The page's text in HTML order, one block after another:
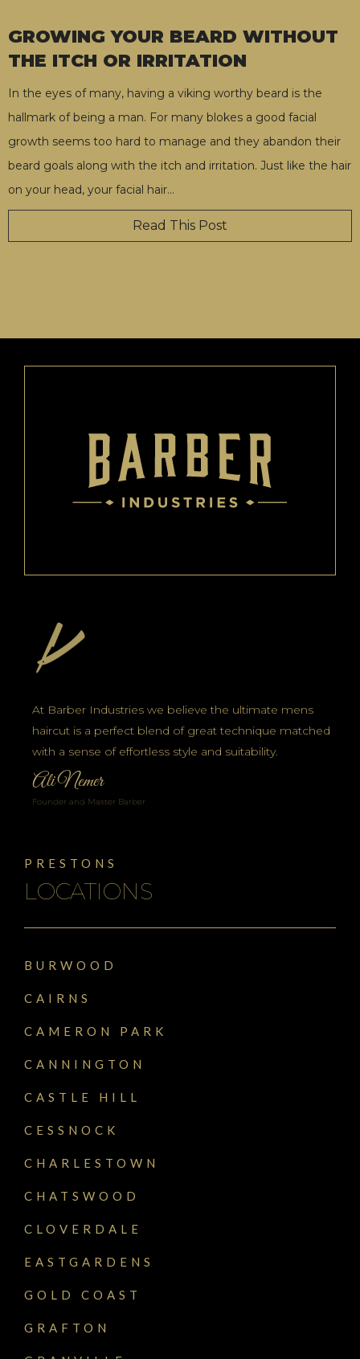
GROWING YOUR BEARD WITHOUT
THE ITCH OR IRRITATION
In the eyes of many, having a viking worthy beard is the
hallmark of being a man. For many blokes a good facial
growth seems too hard to manage and they abandon their
beard goals along with the itch and irritation. Just like the hair
on your head, your facial hair…
Read This Post
LOCATIONS
BURWOOD
CAIRNS
CAMERON PARK
CANNINGTON
CASTLE HILL
CESSNOCK
CHARLESTOWN
CHATSWOOD
CLOVERDALE
EASTGARDENS
GOLD COAST
GRAFTON
PRESTONS
At Barber Industries we believe the ultimate mens
haircut is a perfect blend of great technique matched
with a sense of effortless style and suitability.
Ali Nemer
Founder and Master Barber